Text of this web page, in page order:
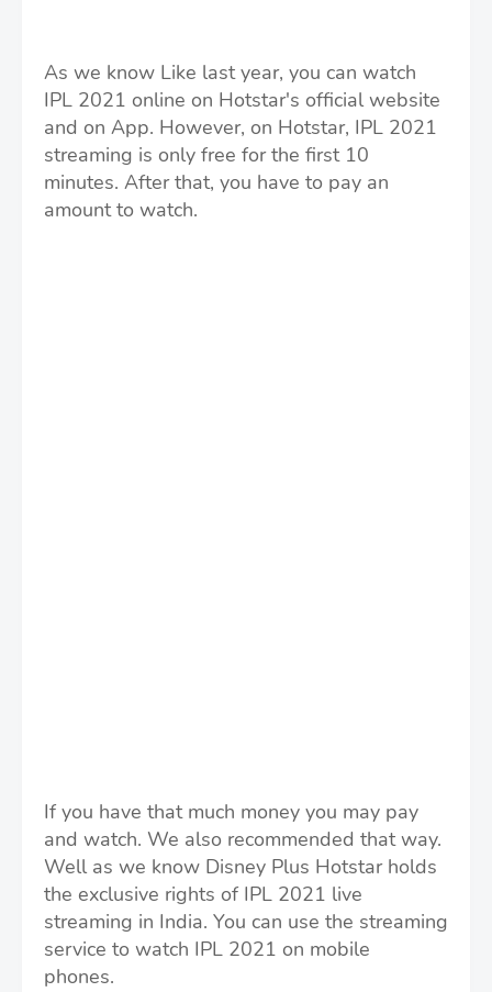
As we know Like last year, you can watch
IPL 2021 online on Hotstar's official website
and on App. However, on Hotstar, IPL 2021
streaming is only free for the first 10
minutes. After that, you have to pay an
amount to watch.
If you have that much money you may pay
and watch. We also recommended that way.
Well as we know Disney Plus Hotstar holds
the exclusive rights of IPL 2021 live
streaming in India. You can use the streaming
service to watch IPL 2021 on mobile
phones.